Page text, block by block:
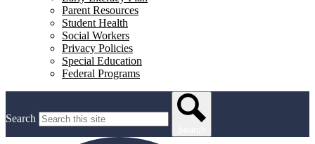
Parent Resources
Student Health
Social Workers
Privacy Policies
Special Education
Federal Programs
Search